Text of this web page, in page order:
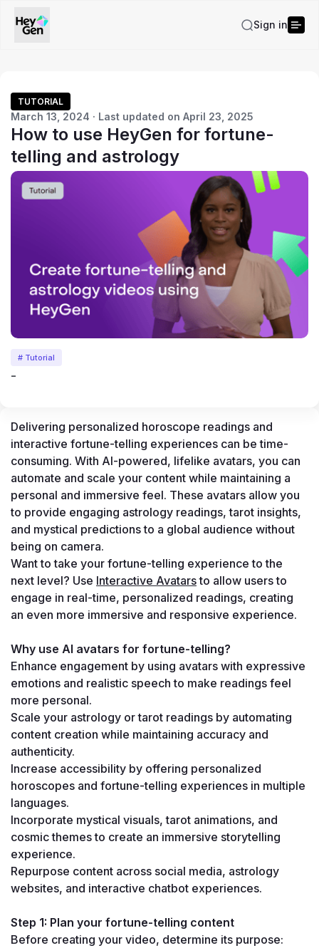
Sign in
TUTORIAL
March 13, 2024 · Last updated on April 23, 2025
How to use HeyGen for fortune-
telling and astrology
# Tutorial
-
Delivering personalized horoscope readings and
interactive fortune-telling experiences can be time-
consuming. With AI-powered, lifelike avatars, you can
automate and scale your content while maintaining a
personal and immersive feel. These avatars allow you
to provide engaging astrology readings, tarot insights,
and mystical predictions to a global audience without
being on camera.
Want to take your fortune-telling experience to the
next level? Use Interactive Avatars to allow users to
engage in real-time, personalized readings, creating
an even more immersive and responsive experience.
Why use AI avatars for fortune-telling?
Enhance engagement by using avatars with expressive
emotions and realistic speech to make readings feel
more personal.
Scale your astrology or tarot readings by automating
content creation while maintaining accuracy and
authenticity.
Increase accessibility by offering personalized
horoscopes and fortune-telling experiences in multiple
languages.
Incorporate mystical visuals, tarot animations, and
cosmic themes to create an immersive storytelling
experience.
Repurpose content across social media, astrology
websites, and interactive chatbot experiences.
Step 1: Plan your fortune-telling content
Before creating your video, determine its purpose: